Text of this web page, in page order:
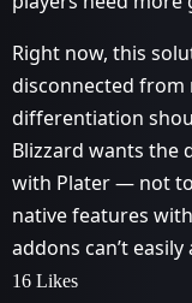
Right now, this
disconnected from
differentiation
Blizzard wants the
with Plater — not
native features
addons can’t easily
16 Likes